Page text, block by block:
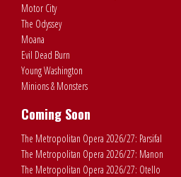
Motor City
The Odyssey
Moana
Evil Dead Burn
Young Washington
Minions & Monsters
Coming Soon
The Metropolitan Opera 2026/27: Parsifal
The Metropolitan Opera 2026/27: Manon
The Metropolitan Opera 2026/27: Otello